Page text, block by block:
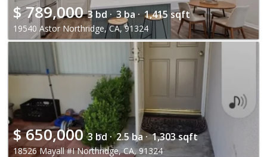
$789,000 3 bd · 3 ba · 1,415 sqft
19540 Astor Northridge, CA, 91324
$650,000 3 bd · 2.5 ba · 1,303 sqft
18526 Mayall #I Northridge, CA, 91324